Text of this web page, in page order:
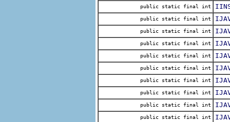
public static final int
public static final int
public static final int
public static final int
public static final int
public static final int
public static final int
public static final int
public static final int
public static final int